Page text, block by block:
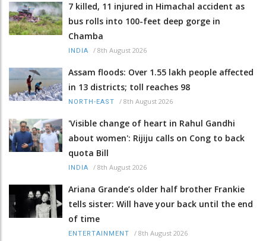
7 killed, 11 injured in Himachal accident as
bus rolls into 100-feet deep gorge in
Chamba
INDIA / 8th August 2026
Assam floods: Over 1.55 lakh people affected
in 13 districts; toll reaches 98
NORTH-EAST / 8th August 2026
'Visible change of heart in Rahul Gandhi
about women': Rijiju calls on Cong to back
quota Bill
INDIA / 8th August 2026
Ariana Grande’s older half brother Frankie
tells sister: Will have your back until the end
of time
ENTERTAINMENT / 8th August 2026